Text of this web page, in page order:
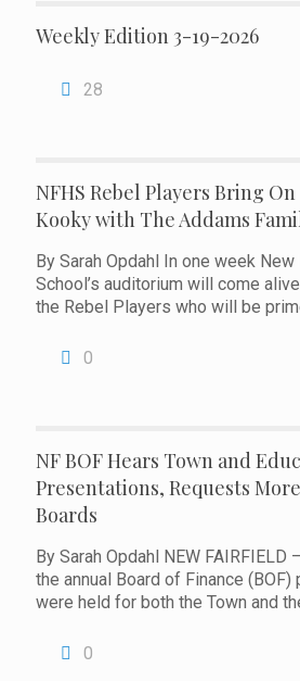
Weekly Edition 3-19-2026
28
NFHS Rebel Players Bring
Kooky with The Addams
By Sarah Opdahl In one week
School’s auditorium will come
the Rebel Players who will be
0
NF BOF Hears Town and
Presentations, Requests
Boards
By Sarah Opdahl NEW FAIRFIELD
the annual Board of Finance (BOF)
were held for both the Town and
0